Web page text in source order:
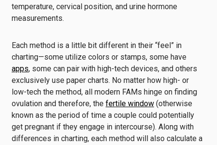
temperature, cervical position, and urine hormone
measurements.
Each method is a little bit different in their “feel” in
charting—some utilize colors or stamps, some have
apps, some can pair with high-tech devices, and others
exclusively use paper charts. No matter how high- or
low-tech the method, all modern FAMs hinge on finding
ovulation and therefore, the fertile window (otherwise
known as the period of time a couple could potentially
get pregnant if they engage in intercourse). Along with
differences in charting, each method will also calculate a